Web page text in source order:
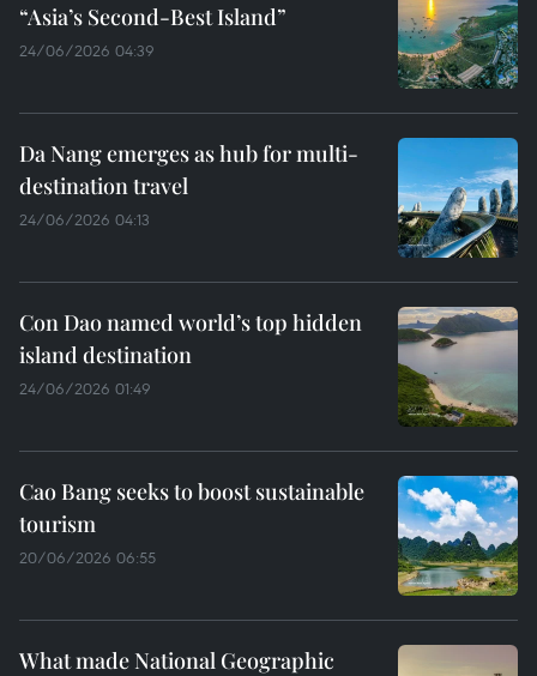
“Asia’s Second-Best Island”
24/06/2026 04:39
Da Nang emerges as hub for multi-
destination travel
24/06/2026 04:13
Con Dao named world’s top hidden
island destination
24/06/2026 01:49
Cao Bang seeks to boost sustainable
tourism
20/06/2026 06:55
What made National Geographic